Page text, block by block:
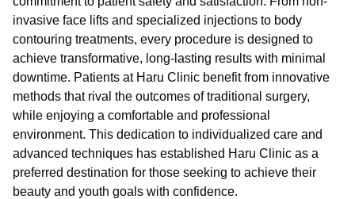
invasive face lifts and specialized injections to body
contouring treatments, every procedure is designed to
achieve transformative, long-lasting results with minimal
downtime. Patients at Haru Clinic benefit from innovative
methods that rival the outcomes of traditional surgery,
while enjoying a comfortable and professional
environment. This dedication to individualized care and
advanced techniques has established Haru Clinic as a
preferred destination for those seeking to achieve their
beauty and youth goals with confidence.